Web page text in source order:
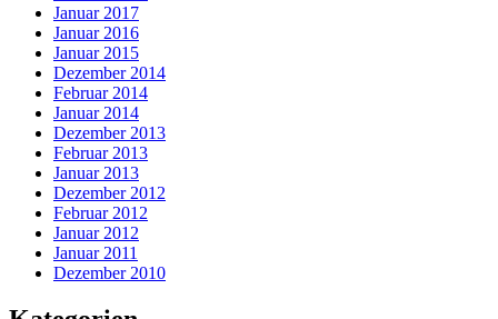
Januar 2017
Januar 2016
Januar 2015
Dezember 2014
Februar 2014
Januar 2014
Dezember 2013
Februar 2013
Januar 2013
Dezember 2012
Februar 2012
Januar 2012
Januar 2011
Dezember 2010